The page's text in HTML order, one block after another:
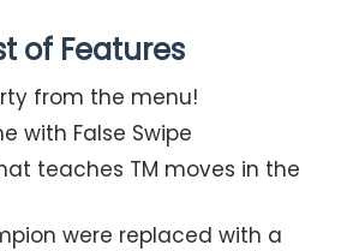
of Features
from the menu!
with False Swipe
teaches TM moves in the
were replaced with a